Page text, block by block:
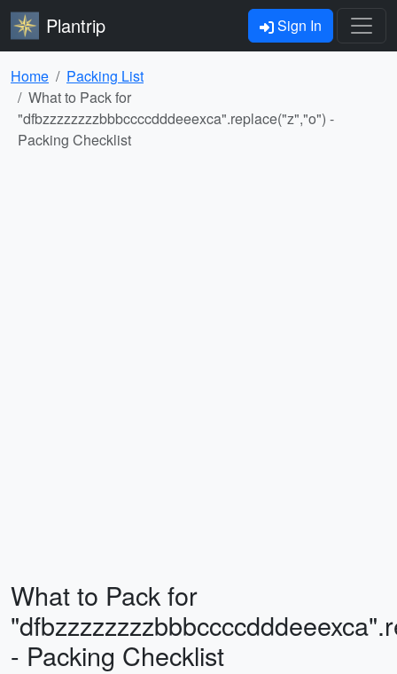
Plantrip Sign In
Home
Packing List
What to Pack for
"dfbzzzzzzzzbbbccccdddeeexca".replace("z","o") -
Packing Checklist
What to Pack for
- Packing Checklist